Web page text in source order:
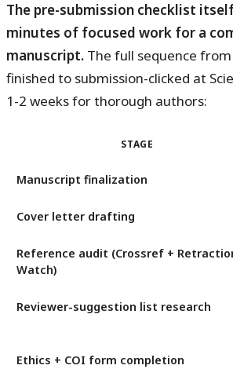
The pre-submission checklist
minutes of focused work for a
manuscript. The full sequence
finished to submission-clicked at
1-2 weeks for thorough authors:
STAGE
Manuscript finalization
Cover letter drafting
Reference audit (Crossref +
Watch)
Reviewer-suggestion list research
Ethics + COI form completion